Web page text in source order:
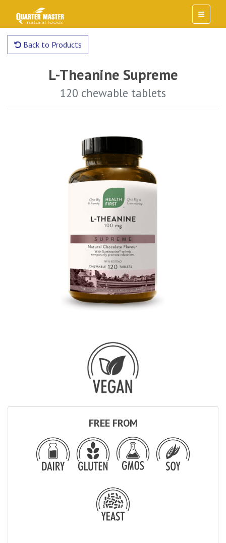
Back to Products
L-Theanine Supreme
120 chewable tablets
FREE FROM